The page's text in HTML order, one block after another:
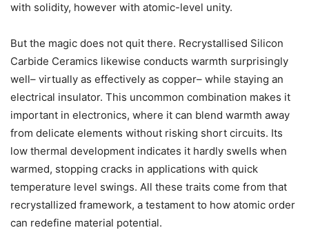
with solidity, however with atomic-level unity.
But the magic does not quit there. Recrystallised Silicon
Carbide Ceramics likewise conducts warmth surprisingly
well– virtually as effectively as copper– while staying an
electrical insulator. This uncommon combination makes it
important in electronics, where it can blend warmth away
from delicate elements without risking short circuits. Its
low thermal development indicates it hardly swells when
warmed, stopping cracks in applications with quick
temperature level swings. All these traits come from that
recrystallized framework, a testament to how atomic order
can redefine material potential.